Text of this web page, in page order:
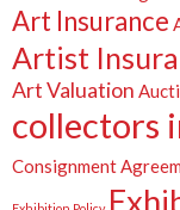
Art Insurance
Artist
Art Valuation
collectors
Consignment